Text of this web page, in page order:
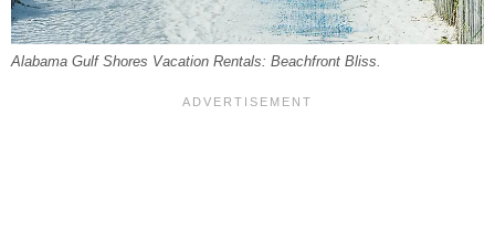
Alabama Gulf Shores Vacation Rentals: Beachfront Bliss.